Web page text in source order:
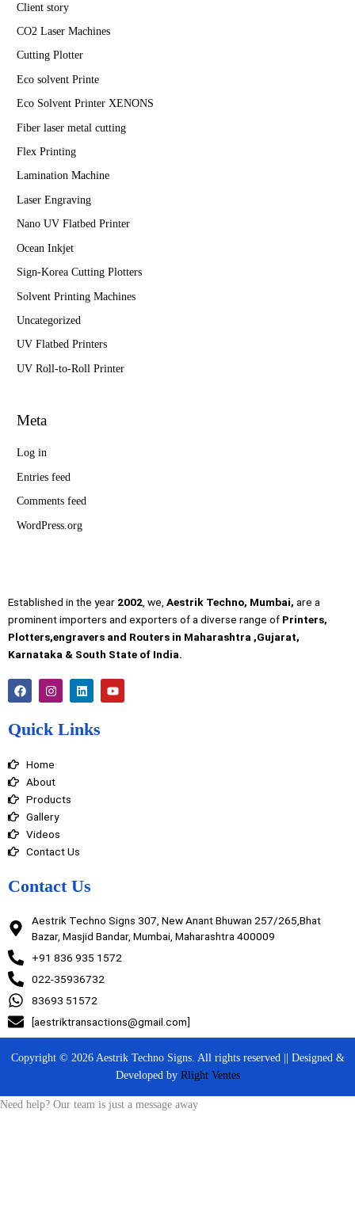
Client story
CO2 Laser Machines
Cutting Plotter
Eco solvent Printe
Eco Solvent Printer XENONS
Fiber laser metal cutting
Flex Printing
Lamination Machine
Laser Engraving
Nano UV Flatbed Printer
Ocean Inkjet
Sign-Korea Cutting Plotters
Solvent Printing Machines
Uncategorized
UV Flatbed Printers
UV Roll-to-Roll Printer
Meta
Log in
Entries feed
Comments feed
WordPress.org
Established in the year 2002 , we, Aestrik Techno, Mumbai, are a
prominent importers and exporters of a diverse range of Printers,
Plotters,engravers and Routers in Maharashtra ,Gujarat,
Karnataka & South State of India.
F
a
b
k
I
n
a
a
m
L
i
e
o
Quick Links
Home
About
Products
Gallery
Videos
Contact Us
Contact Us
Aestrik Techno Signs 307, New Anant Bhuwan 257/265,Bhat
Bazar, Masjid Bandar, Mumbai, Maharashtra 400009
+91 836 935 1572
022-35936732
83693 51572
[aestriktransactions@gmail.com]
Copyright © 2026 Aestrik Techno Signs. All rights reserved || Designed &
Developed by Rlight Ventes
Need help? Our team is just a message away